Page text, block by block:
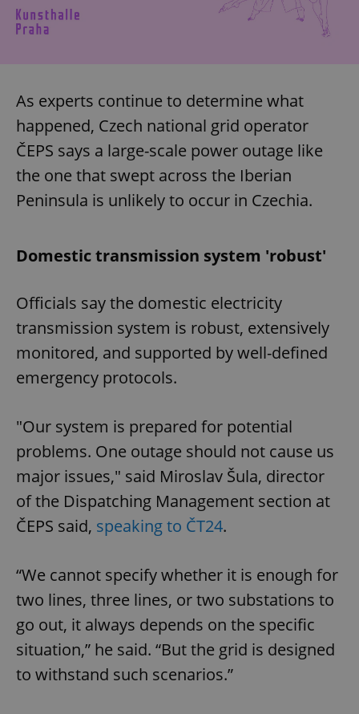
As experts continue to determine what
happened, Czech national grid operator
ČEPS says a large-scale power outage like
the one that swept across the Iberian
Peninsula is unlikely to occur in Czechia.
Domestic transmission system 'robust'
Officials say the domestic electricity
transmission system is robust, extensively
monitored, and supported by well-defined
emergency protocols.
"Our system is prepared for potential
problems. One outage should not cause us
major issues," said Miroslav Šula, director
of the Dispatching Management section at
ČEPS said, speaking to ČT24.
“We cannot specify whether it is enough for
two lines, three lines, or two substations to
go out, it always depends on the specific
situation,” he said. “But the grid is designed
to withstand such scenarios.”